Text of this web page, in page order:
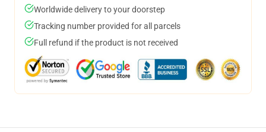
Worldwide delivery to your doorstep
Tracking number provided for all parcels
Full refund if the product is not received